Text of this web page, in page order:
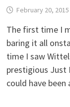
February 20, 2015
The first time I
baring it all
time I saw
prestigious Just
could have